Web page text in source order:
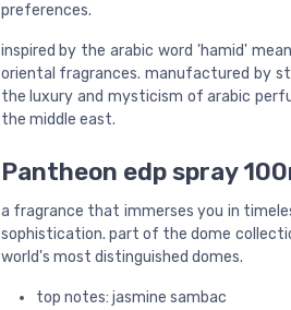
preferences.
inspired by the arabic word 'hamid'
oriental fragrances. manufactured by
the luxury and mysticism of arabic
the middle east.
Pantheon edp spray
a fragrance that immerses you in
sophistication. part of the dome
world's most distinguished domes.
top notes: jasmine sambac